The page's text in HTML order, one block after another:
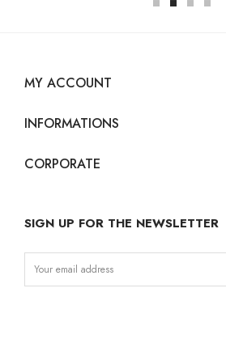
MY ACCOUNT
INFORMATIONS
CORPORATE
SIGN UP FOR THE NEWSLETTER